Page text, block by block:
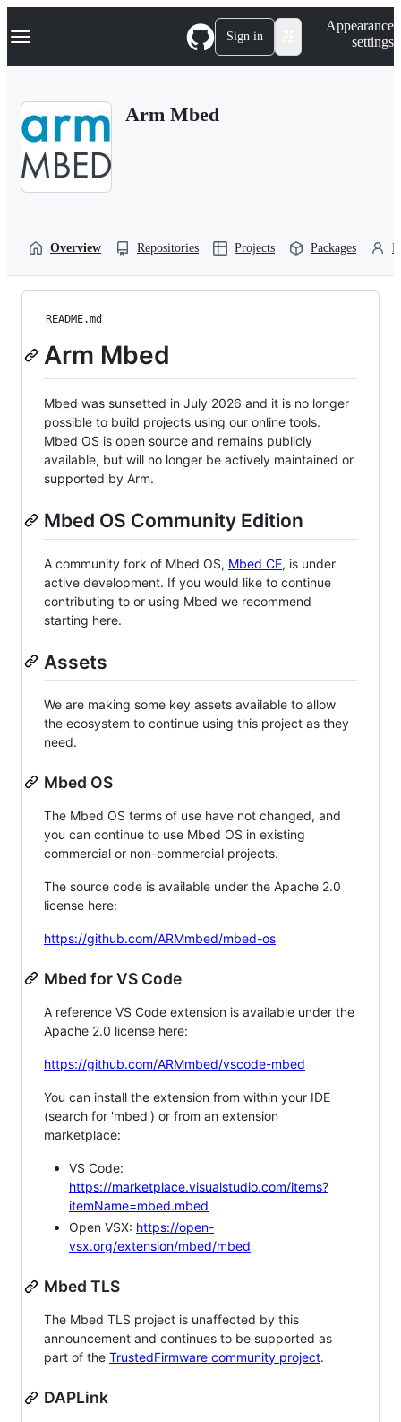
k
p
Navigation Menu Sign in
Appearance
settings
Arm Mbed
Overview Repositories Projects Packages
README.md
Arm Mbed
Mbed was sunsetted in July 2026 and it is no longer
possible to build projects using our online tools.
Mbed OS is open source and remains publicly
available, but will no longer be actively maintained or
supported by Arm.
Mbed OS Community Edition
A community fork of Mbed OS, Mbed CE, is under
active development. If you would like to continue
contributing to or using Mbed we recommend
starting here.
Assets
We are making some key assets available to allow
the ecosystem to continue using this project as they
need.
Mbed OS
The Mbed OS terms of use have not changed, and
you can continue to use Mbed OS in existing
commercial or non-commercial projects.
The source code is available under the Apache 2.0
license here:
https://github.com/ARMmbed/mbed-os
Mbed for VS Code
A reference VS Code extension is available under the
Apache 2.0 license here:
https://github.com/ARMmbed/vscode-mbed
You can install the extension from within your IDE
(search for 'mbed') or from an extension
marketplace:
VS Code:
https://marketplace.visualstudio.com/items?
itemName=mbed.mbed
Open VSX: https://open-
vsx.org/extension/mbed/mbed
Mbed TLS
The Mbed TLS project is unaffected by this
announcement and continues to be supported as
part of the TrustedFirmware community project.
DAPLink